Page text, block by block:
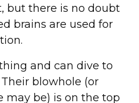
but there is no doubt
brains are used for
and can dive to
blowhole (or
may be) is on the top